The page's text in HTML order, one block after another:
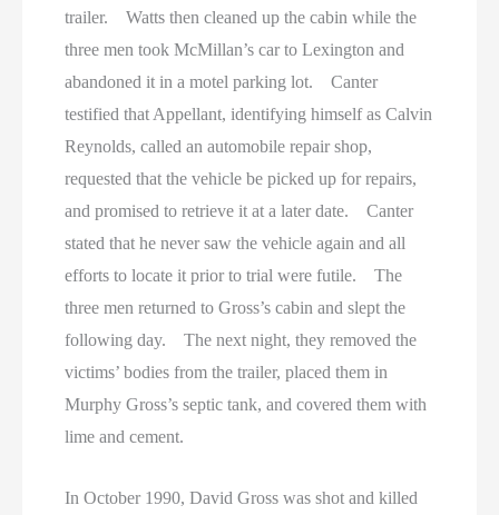
trailer. Watts then cleaned up the cabin while the
three men took McMillan’s car to Lexington and
abandoned it in a motel parking lot. Canter
testified that Appellant, identifying himself as Calvin
Reynolds, called an automobile repair shop,
requested that the vehicle be picked up for repairs,
and promised to retrieve it at a later date. Canter
stated that he never saw the vehicle again and all
efforts to locate it prior to trial were futile. The
three men returned to Gross’s cabin and slept the
following day. The next night, they removed the
victims’ bodies from the trailer, placed them in
Murphy Gross’s septic tank, and covered them with
lime and cement.
In October 1990, David Gross was shot and killed